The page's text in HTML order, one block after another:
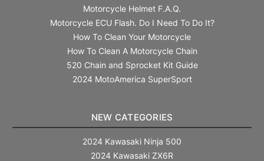
Motorcycle Helmet F.A.Q.
Motorcycle ECU Flash. Do I Need To Do It?
How To Clean Your Motorcycle
How To Clean A Motorcycle Chain
520 Chain and Sprocket Kit Guide
2024 MotoAmerica SuperSport
NEW CATEGORIES
2024 Kawasaki Ninja 500
2024 Kawasaki ZX6R